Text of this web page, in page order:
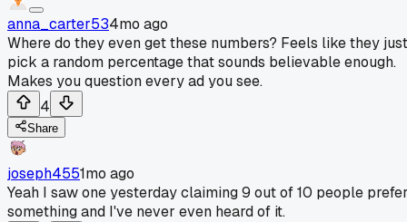
anna_carter534mo ago
Where do they even get these numbers? Feels like they just
pick a random percentage that sounds believable enough.
Makes you question every ad you see.
4
Share
joseph4551mo ago
Yeah I saw one yesterday claiming 9 out of 10 people
something and I've never even heard of it.